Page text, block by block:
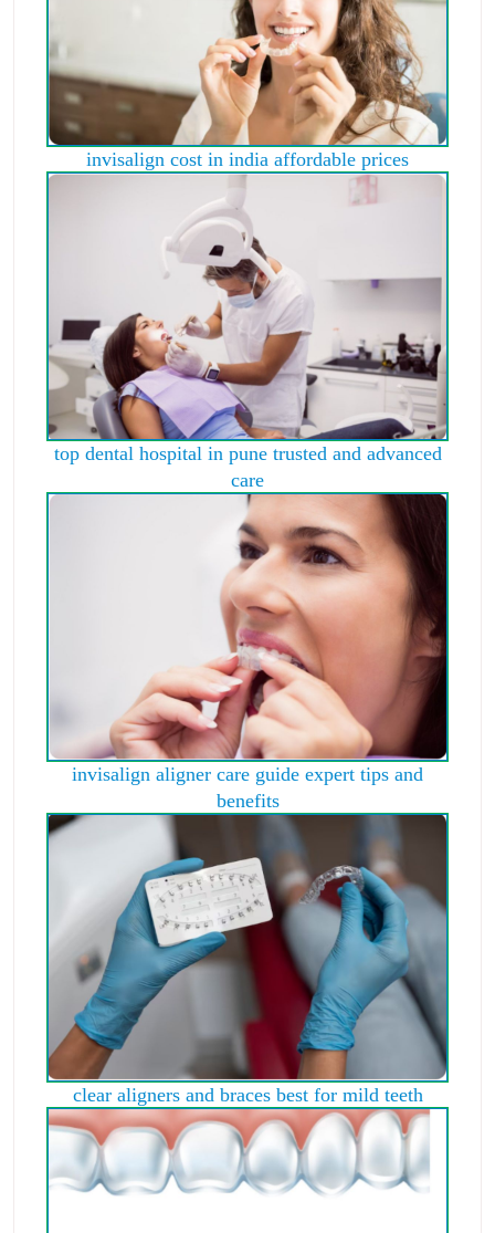
invisalign cost in india affordable prices
top dental hospital in pune trusted and advanced
care
invisalign aligner care guide expert tips and
benefits
clear aligners and braces best for mild teeth